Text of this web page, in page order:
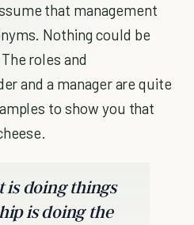
that management
Nothing could be
roles and
and a manager are quite
to show you that
is doing things
is doing the